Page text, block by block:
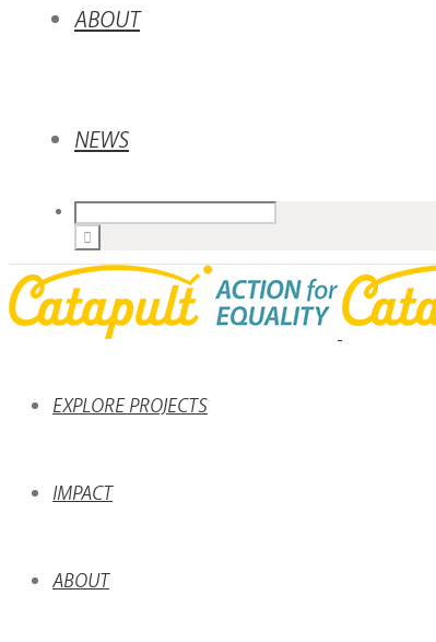
ABOUT
NEWS
EXPLORE PROJECTS
IMPACT
ABOUT